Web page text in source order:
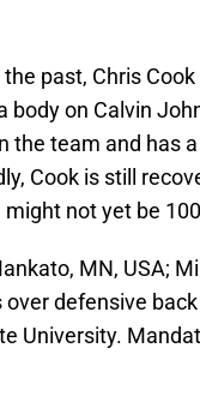
the past, Chris
body on Calvin
the team and has
Cook is still
not yet be
MN, USA;
defensive
University.